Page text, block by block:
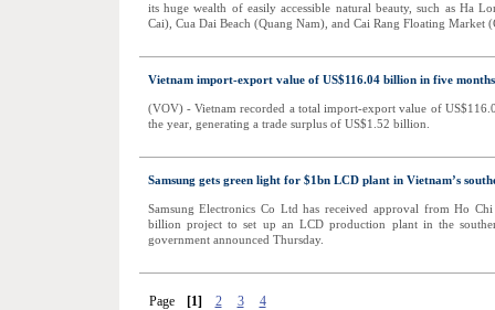
its huge wealth of easily accessible natural beauty, such as Ha
Cai), Cua Dai Beach (Quang Nam), and Cai Rang Floating Market
Vietnam import-export value of US$116.04 billion in five months
(VOV) - Vietnam recorded a total import-export value of
the year, generating a trade surplus of US$1.52 billion.
Samsung gets green light for $1bn LCD plant in Vietnam’s
Samsung Electronics Co Ltd has received approval from Ho
billion project to set up an LCD production plant in the
government announced Thursday.
Page [1] 2 3 4